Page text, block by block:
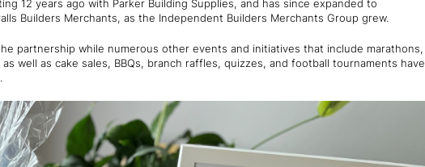
12 years ago with Parker Building Supplies, and has since expanded to
Builders Merchants, as the Independent Builders Merchants Group grew.
partnership while numerous other events and initiatives that include marathons,
well as cake sales, BBQs, branch raffles, quizzes, and football tournaments have